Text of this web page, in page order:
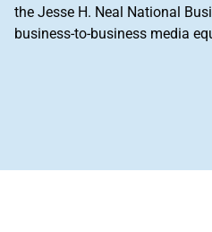
the Jesse H. Neal National
business-to-business media